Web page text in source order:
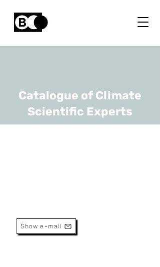
Catalogue of Climate
Scientific Experts
Show e-mail